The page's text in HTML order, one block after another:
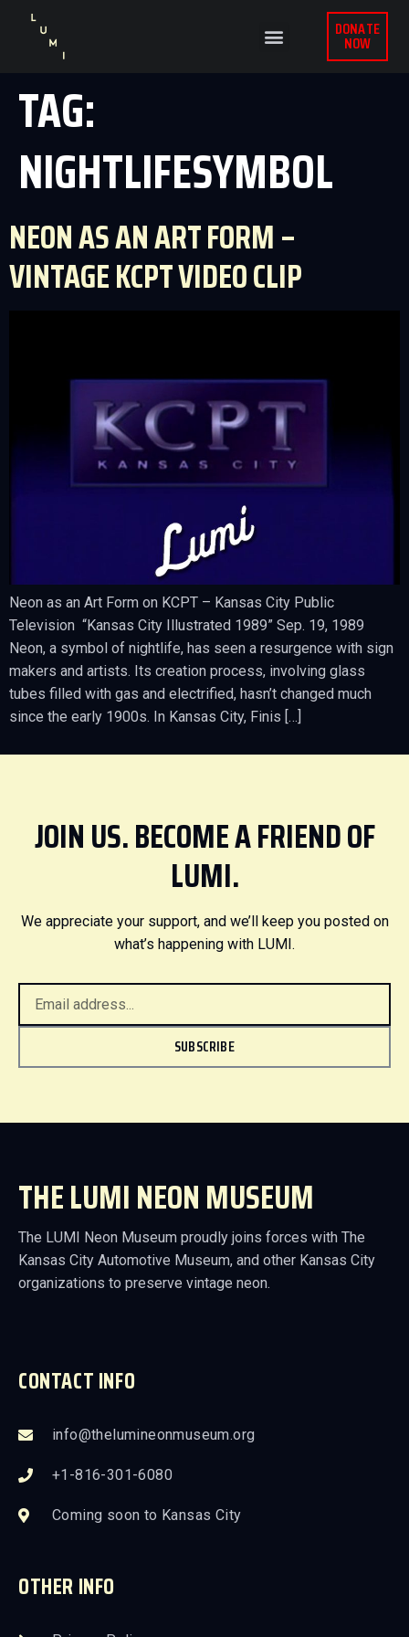
DONATE
NOW
TAG:
NIGHTLIFESYMBOL
NEON AS AN ART FORM –
VINTAGE KCPT VIDEO CLIP
Neon as an Art Form on KCPT – Kansas City Public
Television “Kansas City Illustrated 1989” Sep. 19, 1989
Neon, a symbol of nightlife, has seen a resurgence with sign
makers and artists. Its creation process, involving glass
tubes filled with gas and electrified, hasn’t changed much
since the early 1900s. In Kansas City, Finis […]
JOIN US. BECOME A FRIEND OF
LUMI.
We appreciate your support, and we’ll keep you posted on
what’s happening with LUMI.
SUBSCRIBE
THE LUMI NEON MUSEUM
The LUMI Neon Museum proudly joins forces with The
Kansas City Automotive Museum, and other Kansas City
organizations to preserve vintage neon.
CONTACT INFO
info@thelumineonmuseum.org
+1-816-301-6080
Coming soon to Kansas City
OTHER INFO